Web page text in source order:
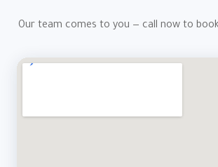
Our team comes to you — call now to